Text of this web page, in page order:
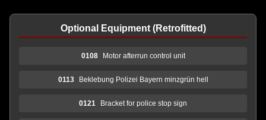
Optional Equipment (Retrofitted)
0108 Motor afterrun control unit
0113 Beklebung Polizei Bayern minzgrün hell
0121 Bracket for police stop sign